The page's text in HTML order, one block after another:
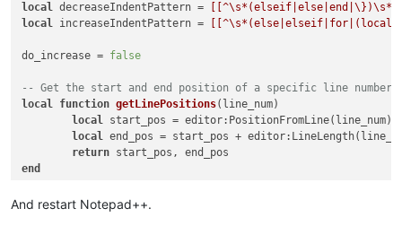
local decreaseIndentPattern =
local increaseIndentPattern =
do_increase = false
-- Get the start and end position of a specific line number
local function getLinePositions(line_num)
local start_pos = editor:PositionFromLine(line_num)
local end_pos = start_pos +
return
end
-- Check any time a character is added
And restart Notepad++.